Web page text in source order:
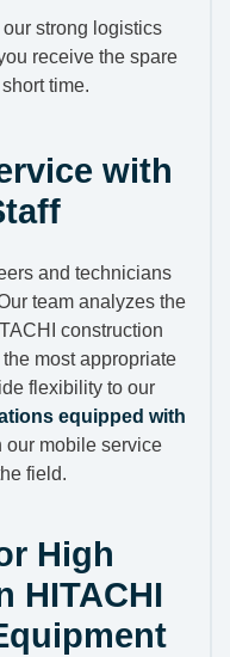
strong logistics
receive the spare
time.
with
and technicians
team analyzes the
construction
most appropriate
flexibility to our
equipped with
mobile service
field.
High
HITACHI